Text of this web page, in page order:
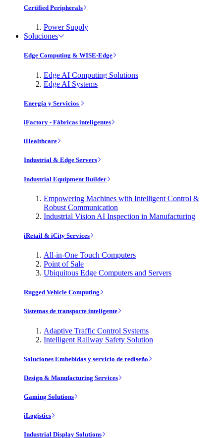
Certified Peripherals
Power Supply
Soluciones
Edge Computing & WISE-Edge
Edge AI Computing Solutions
Edge AI Systems
Energía y Servicios
iFactory - Fábricas inteligentes
iHealthcare
Industrial & Edge Servers
Industrial Equipment Builder
Empowering Machines with Intelligent Control &
Robust Communication
Industrial Vision AI Inspection in Manufacturing
iRetail & iCity Services
All-in-One Touch Computers
Point of Sale
Ubiquitous Edge Computers and Servers
Rugged Vehicle Computing
Sistemas de transporte inteligente
Adaptive Traffic Control Systems
Intelligent Railway Safety Solution
Soluciones Embebidas y servicio de rediseño
Design & Manufacturing Services
Gaming Solutions
iLogistics
Industrial Display Solutions